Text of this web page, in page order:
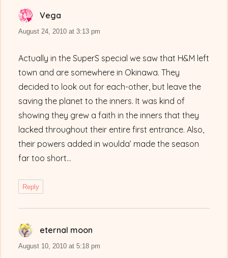
Vega
August 24, 2010 at 3:13 pm
Actually in the SuperS special we saw that H&M left
town and are somewhere in Okinawa. They
decided to look out for each-other, but leave the
saving the planet to the inners. It was kind of
showing they grew a faith in the inners that they
lacked throughout their entire first entrance. Also,
their powers added in woulda’ made the season
far too short…
Reply
eternal moon
August 10, 2010 at 5:18 pm